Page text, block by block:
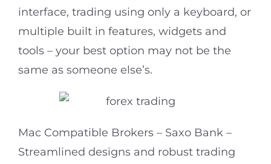
interface, trading using only a keyboard, or
multiple built in features, widgets and
tools – your best option may not be the
same as someone else’s.
Mac Compatible Brokers – Saxo Bank –
Streamlined designs and robust trading